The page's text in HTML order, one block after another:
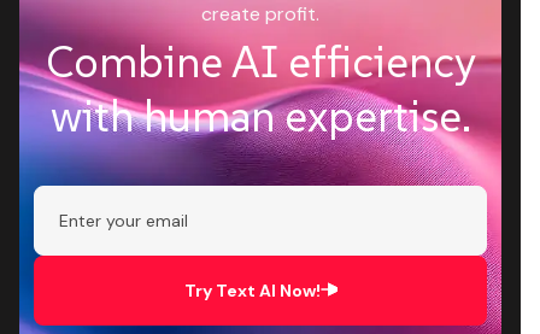
create profit.
Combine AI efficiency
with human expertise.
Try Text AI Now!